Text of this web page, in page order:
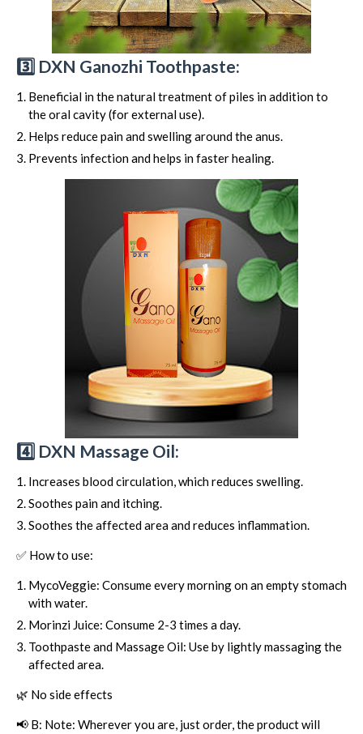
3️⃣ DXN Ganozhi Toothpaste:
Beneficial in the natural treatment of piles in addition to
the oral cavity (for external use).
Helps reduce pain and swelling around the anus.
Prevents infection and helps in faster healing.
4️⃣ DXN Massage Oil:
Increases blood circulation, which reduces swelling.
Soothes pain and itching.
Soothes the affected area and reduces inflammation.
✅ How to use:
MycoVeggie: Consume every morning on an empty stomach
with water.
Morinzi Juice: Consume 2-3 times a day.
Toothpaste and Massage Oil: Use by lightly massaging the
affected area.
🌿 No side effects
📢 B: Note: Wherever you are, just order, the product will